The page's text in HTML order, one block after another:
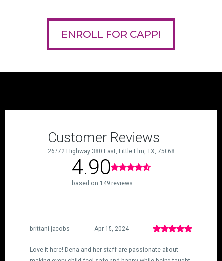
ENROLL FOR CAPP!